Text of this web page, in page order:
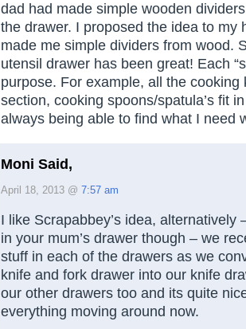
dad had made simple wooden
the drawer. I proposed the idea to my
made me simple dividers from wood.
utensil drawer has been great! Each
purpose. For example, all the cooking
section, cooking spoons/spatula’s fit
always being able to find what I need
Moni Said,
April 18, 2013 @ 7:57 am
I like Scrapabbey’s idea, alternatively
in your mum’s drawer though – we
stuff in each of the drawers as we
knife and fork drawer into our knife
our other drawers too and its quite
everything moving around now.